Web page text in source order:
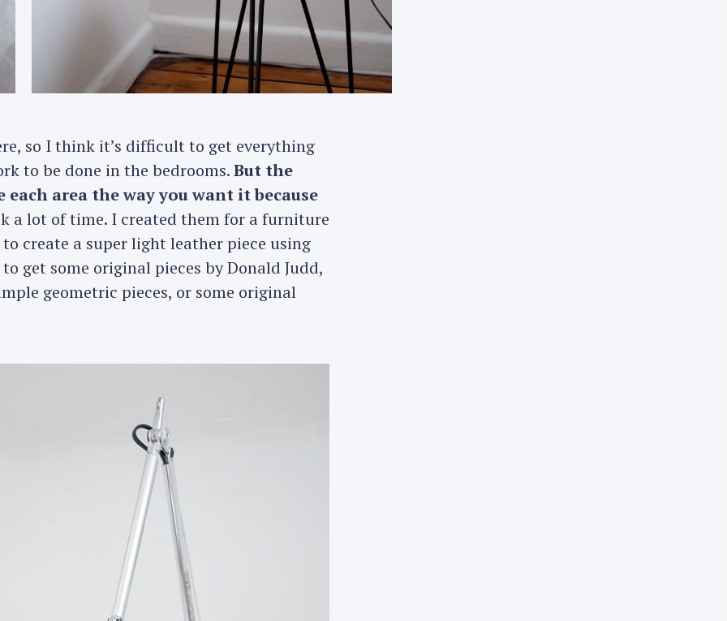
so I think it’s difficult to get everything
to be done in the bedrooms.But the
area the way you want it because
a lot of time. I created them for a furniture
create a super light leather piece using
get some original pieces by Donald Judd,
geometric pieces, or some original